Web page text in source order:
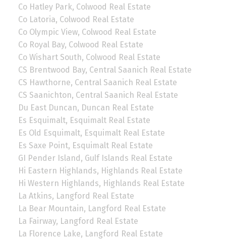
Co Hatley Park, Colwood Real Estate
Co Latoria, Colwood Real Estate
Co Olympic View, Colwood Real Estate
Co Royal Bay, Colwood Real Estate
Co Wishart South, Colwood Real Estate
CS Brentwood Bay, Central Saanich Real Estate
CS Hawthorne, Central Saanich Real Estate
CS Saanichton, Central Saanich Real Estate
Du East Duncan, Duncan Real Estate
Es Esquimalt, Esquimalt Real Estate
Es Old Esquimalt, Esquimalt Real Estate
Es Saxe Point, Esquimalt Real Estate
GI Pender Island, Gulf Islands Real Estate
Hi Eastern Highlands, Highlands Real Estate
Hi Western Highlands, Highlands Real Estate
La Atkins, Langford Real Estate
La Bear Mountain, Langford Real Estate
La Fairway, Langford Real Estate
La Florence Lake, Langford Real Estate